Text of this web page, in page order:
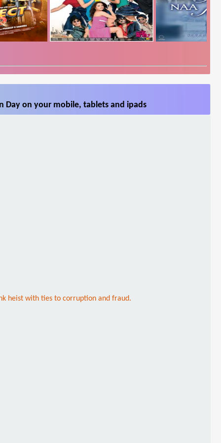
Day on your mobile, tablets and ipads
heist with ties to corruption and fraud.